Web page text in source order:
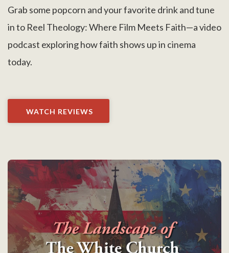
Grab some popcorn and your favorite drink and tune
in to Reel Theology: Where Film Meets Faith—a video
podcast exploring how faith shows up in cinema
today.
WATCH REVIEWS